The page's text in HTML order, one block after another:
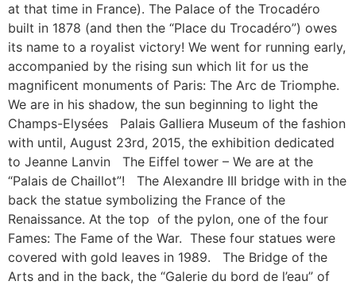
at that time in France). The Palace of the Trocadéro
built in 1878 (and then the “Place du Trocadéro”) owes
its name to a royalist victory! We went for running early,
accompanied by the rising sun which lit for us the
magnificent monuments of Paris: The Arc de Triomphe.
We are in his shadow, the sun beginning to light the
Champs-Elysées Palais Galliera Museum of the fashion
with until, August 23rd, 2015, the exhibition dedicated
to Jeanne Lanvin The Eiffel tower – We are at the
“Palais de Chaillot”! The Alexandre III bridge with in the
back the statue symbolizing the France of the
Renaissance. At the top of the pylon, one of the four
Fames: The Fame of the War. These four statues were
covered with gold leaves in 1989. The Bridge of the
Arts and in the back, the “Galerie du bord de l’eau” of